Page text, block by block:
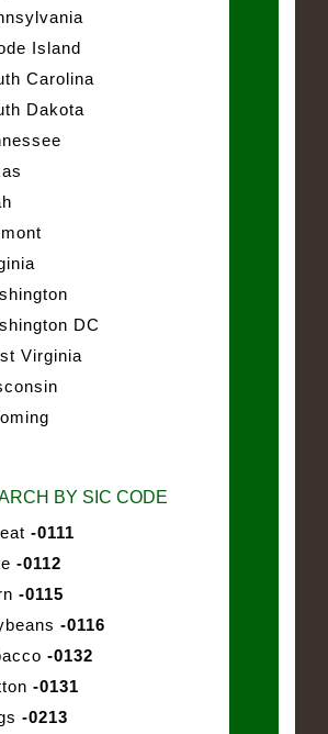
Island
Carolina
Dakota
DC
Virginia
BY SIC CODE
-0111
-0112
-0115
-0116
-0132
-0131
-0213